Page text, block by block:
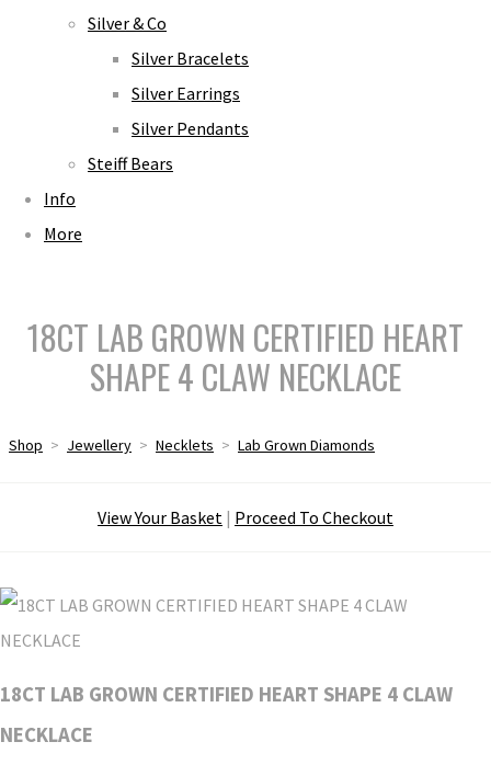
Silver & Co
Silver Bracelets
Silver Earrings
Silver Pendants
Steiff Bears
Info
More
18CT LAB GROWN CERTIFIED HEART
SHAPE 4 CLAW NECKLACE
Shop > Jewellery > Necklets > Lab Grown Diamonds
View Your Basket | Proceed To Checkout
18CT LAB GROWN CERTIFIED HEART SHAPE 4 CLAW
NECKLACE